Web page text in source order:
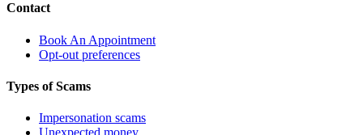
Contact
Book An Appointment
Opt-out preferences
Types of Scams
Impersonation scams